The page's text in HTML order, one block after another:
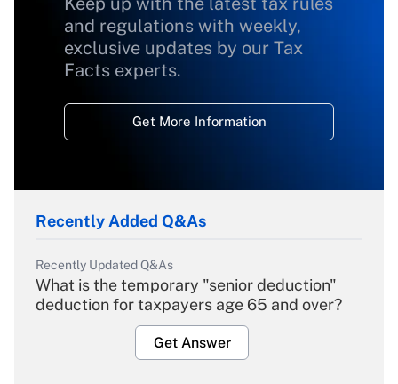
and regulations with weekly,
exclusive updates by our Tax
Facts experts.
Get More Information
Recently Added Q&As
Recently Updated Q&As
What is the temporary "senior deduction"
deduction for taxpayers age 65 and over?
Get Answer